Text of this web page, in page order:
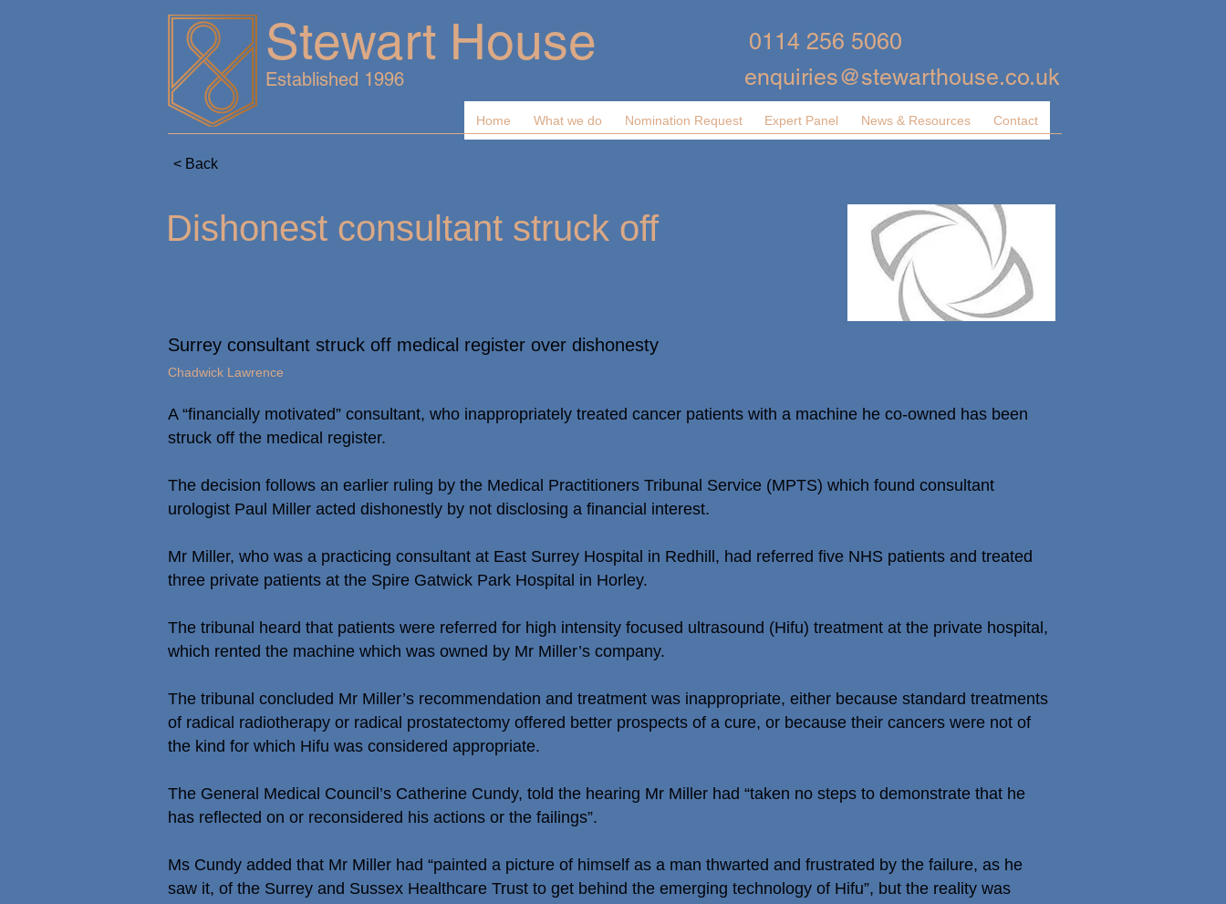
Stewart House
Established 1996
0114 256 5060
enquiries@stewarthouse.co.uk
Home What we do Nomination Request Expert Panel News & Resources Contact
< Back
Dishonest consultant struck off
Surrey consultant struck off medical register over dishonesty
Chadwick Lawrence
A “financially motivated” consultant, who inappropriately treated cancer patients with a machine he co-owned has been
struck off the medical register.
The decision follows an earlier ruling by the Medical Practitioners Tribunal Service (MPTS) which found consultant
urologist Paul Miller acted dishonestly by not disclosing a financial interest.
Mr Miller, who was a practicing consultant at East Surrey Hospital in Redhill, had referred five NHS patients and treated
three private patients at the Spire Gatwick Park Hospital in Horley.
The tribunal heard that patients were referred for high intensity focused ultrasound (Hifu) treatment at the private hospital,
which rented the machine which was owned by Mr Miller’s company.
The tribunal concluded Mr Miller’s recommendation and treatment was inappropriate, either because standard treatments
of radical radiotherapy or radical prostatectomy offered better prospects of a cure, or because their cancers were not of
the kind for which Hifu was considered appropriate.
The General Medical Council’s Catherine Cundy, told the hearing Mr Miller had “taken no steps to demonstrate that he
has reflected on or reconsidered his actions or the failings”.
Ms Cundy added that Mr Miller had “painted a picture of himself as a man thwarted and frustrated by the failure, as he
saw it, of the Surrey and Sussex Healthcare Trust to get behind the emerging technology of Hifu”, but the reality was